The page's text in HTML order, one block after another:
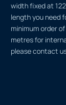
width fixed at
length you need
minimum order
metres for
please contact